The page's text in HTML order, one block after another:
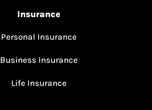
Insurance
Personal Insurance
Business Insurance
Life Insurance